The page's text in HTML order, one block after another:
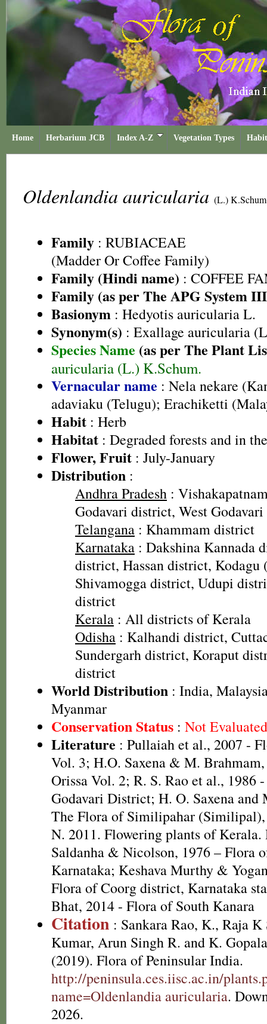
Home Herbarium JCB Index A-Z Vegetation Types
Oldenlandia auricularia (L.)
Family : RUBIACEAE
(Madder Or Coffee Family)
Family (Hindi name) : COFFEE
Family (as per The APG System
Basionym : Hedyotis auricularia L.
Synonym(s) : Exallage auricularia
Species Name (as per The Plant
auricularia (L.) K.Schum.
Vernacular name : Nela nekare
adaviaku (Telugu); Erachiketti
Habit : Herb
Habitat : Degraded forests and in
Flower, Fruit : July-January
Distribution :
Andhra Pradesh :
Godavari district, West
Telangana : Khammam district
Karnataka : Dakshina Kannada
district, Hassan district,
Shivamogga district, Udupi
district
Kerala : All districts of Kerala
Odisha : Kalhandi district,
Sundergarh district, Koraput
district
World Distribution : India,
Myanmar
Conservation Status : Not
Literature : Pullaiah et al., 2007 -
Vol. 3; H.O. Saxena & M.
Orissa Vol. 2; R. S. Rao et al., 1986
Godavari District; H. O. Saxena and
The Flora of Similipahar (Similipal),
N. 2011. Flowering plants of
Saldanha & Nicolson, 1976 – Flora
Karnataka; Keshava Murthy &
Flora of Coorg district, Karnataka
Bhat, 2014 - Flora of South Kanara
Citation : Sankara Rao, K., Raja K
Kumar, Arun Singh R. and K.
(2019). Flora of Peninsular India.
http://peninsula.ces.iisc.ac.in/
name=Oldenlandia auricularia.
2026.